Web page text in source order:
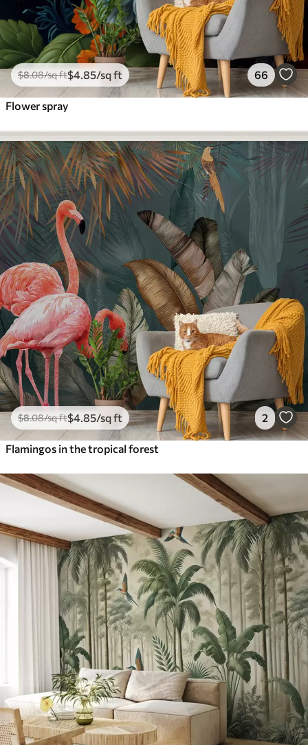
$8.08/sq ft$4 .85/sq ft 66
Flower spray
$8.08/sq ft$4 .85/sq ft 2
Flamingos in the tropical forest